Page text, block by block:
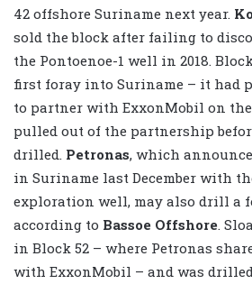
42 offshore Suriname next year.
sold the block after failing to
the Pontoenoe-1 well in 2018.
first foray into Suriname – it had
to partner with ExxonMobil on
pulled out of the partnership
drilled. Petronas, which
in Suriname last December with
exploration well, may also drill a
according to Bassoe Offshore .
in Block 52 – where Petronas
with ExxonMobil – and was